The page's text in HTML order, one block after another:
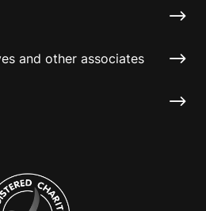
and other associates